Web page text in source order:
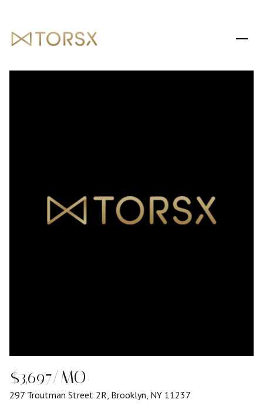
$3,697/MO
297 Troutman Street 2R, Brooklyn, NY 11237
SATURDAY SUNDAY